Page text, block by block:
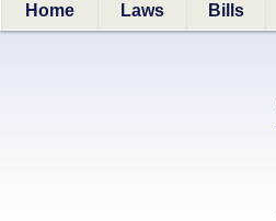
Home Laws Bills